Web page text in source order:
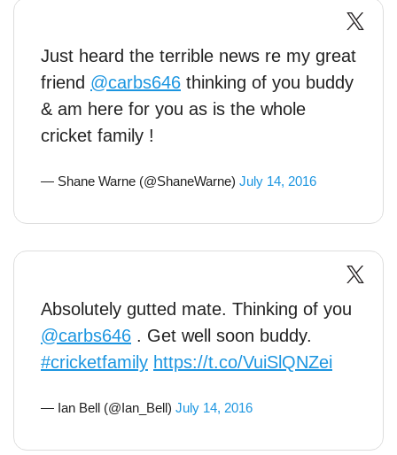
Just heard the terrible news re my great
friend @carbs646 thinking of you buddy
& am here for you as is the whole
cricket family !
— Shane Warne (@ShaneWarne) July 14, 2016
Absolutely gutted mate. Thinking of you
@carbs646 . Get well soon buddy.
#cricketfamily https://t.co/VuiSlQNZei
— Ian Bell (@Ian_Bell) July 14, 2016